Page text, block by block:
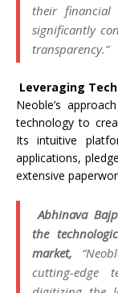
their financial
significantly
transparency.”
Leveraging
Neoble’s
technology to
Its intuitive
applications,
extensive
Abhinava
the
market,
cutting-edge